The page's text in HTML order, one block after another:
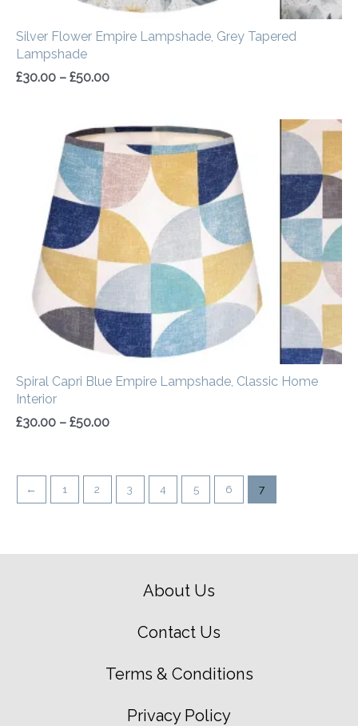
Silver Flower Empire Lampshade, Grey Tapered
Lampshade
£30.00 – £50.00
Spiral Capri Blue Empire Lampshade, Classic Home
Interior
£30.00 – £50.00
Price
range:
£30.00
through
£50.00
← 1 2 3 4 5 6 7
About Us
Contact Us
Terms & Conditions
Privacy Policy